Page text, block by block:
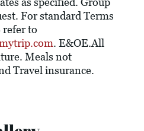
For standard Terms
refer to
. E&OE.All
Meals not
Travel insurance.